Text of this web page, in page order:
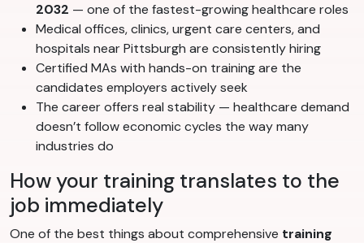
2032 — one of the fastest-growing healthcare roles
Medical offices, clinics, urgent care centers, and
hospitals near Pittsburgh are consistently hiring
Certified MAs with hands-on training are the
candidates employers actively seek
The career offers real stability — healthcare demand
doesn’t follow economic cycles the way many
industries do
How your training translates to the
job immediately
One of the best things about comprehensive training